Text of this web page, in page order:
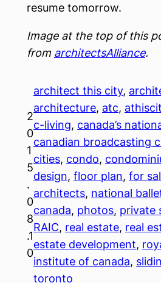
resume tomorrow.
Image at the top of this
from architectsAlliance.
2
0
1
5
.
0
8
.1
0
architect this city,
architecture, atc,
c-living, canada’s
canadian broadcasting
cities, condo,
design, floor plan, for
architects, national
canada, photos, private
RAIC, real estate, real
estate development,
institute of canada,
toronto